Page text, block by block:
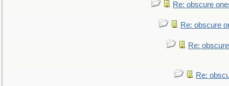
Re: obscure
Re: obscure
Re:
Re: